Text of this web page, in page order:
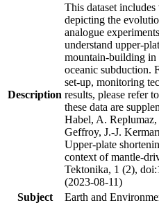
Description
This dataset
depicting the
analogue
understand upper-
mountain-building in
oceanic subduction.
set-up, monitoring
results, please refer
these data are
Habel, A.
Geffroy, J.-J.
Upper-plate
context of mantle-
Tektonika, 1 (2),
(2023-08-11)
Subject
Earth and